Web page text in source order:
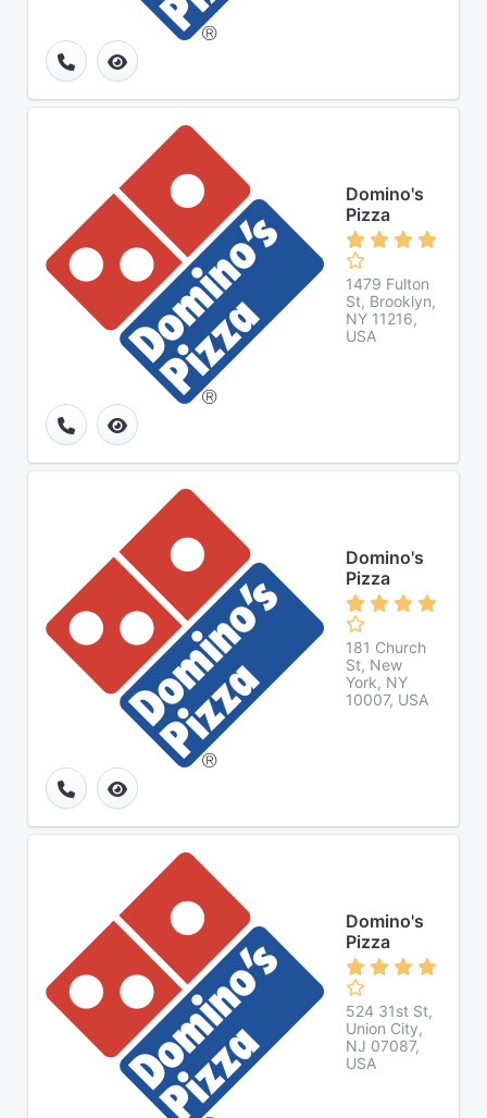
Domino's
Pizza
1479 Fulton
St, Brooklyn,
NY 11216,
USA
Domino's
Pizza
181 Church
St, New
York, NY
10007, USA
Domino's
Pizza
524 31st St,
Union City,
NJ 07087,
USA